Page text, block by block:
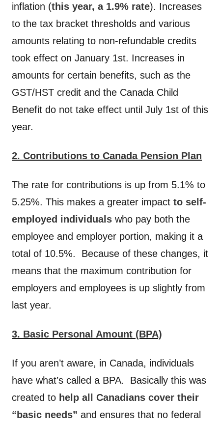
inflation (this year, a 1.9% rate). Increases
to the tax bracket thresholds and various
amounts relating to non-refundable credits
took effect on January 1st. Increases in
amounts for certain benefits, such as the
GST/HST credit and the Canada Child
Benefit do not take effect until July 1st of this
year.
2. Contributions to Canada Pension Plan
The rate for contributions is up from 5.1% to
5.25%. This makes a greater impact to self-
employed individuals who pay both the
employee and employer portion, making it a
total of 10.5%. Because of these changes, it
means that the maximum contribution for
employers and employees is up slightly from
last year.
3. Basic Personal Amount (BPA)
If you aren’t aware, in Canada, individuals
have what’s called a BPA. Basically this was
created to help all Canadians cover their
“basic needs” and ensures that no federal